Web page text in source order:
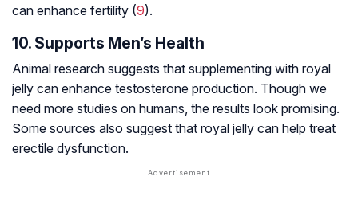
can enhance fertility (9).
10. Supports Men’s Health
Animal research suggests that supplementing with royal
jelly can enhance testosterone production. Though we
need more studies on humans, the results look promising.
Some sources also suggest that royal jelly can help treat
erectile dysfunction.